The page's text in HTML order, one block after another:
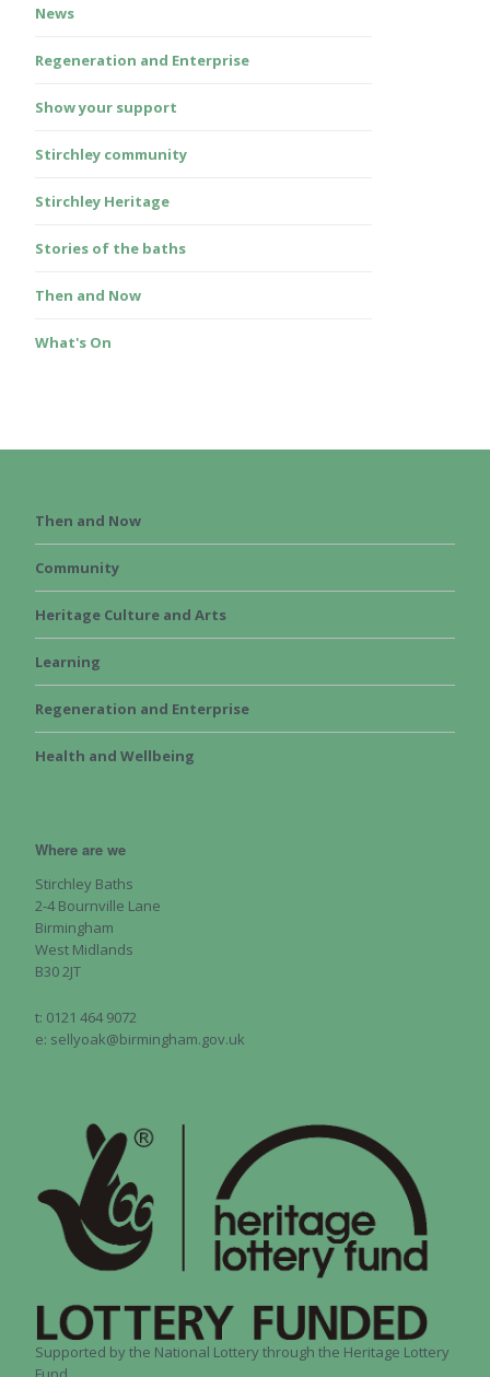
News
Regeneration and Enterprise
Show your support
Stirchley community
Stirchley Heritage
Stories of the baths
Then and Now
What's On
Then and Now
Community
Heritage Culture and Arts
Learning
Regeneration and Enterprise
Health and Wellbeing
Where are we
Stirchley Baths
2-4 Bournville Lane
Birmingham
West Midlands
B30 2JT
t: 0121 464 9072
e: sellyoak@birmingham.gov.uk
Supported by the National Lottery through the Heritage Lottery